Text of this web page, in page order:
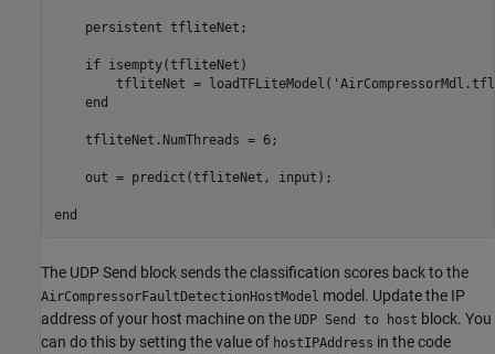
persistent tfliteNet;
if isempty(tfliteNet)
        tfliteNet = loadTFLiteModel(
end
    tfliteNet.NumThreads = 6;
    out = predict(tfliteNet, input);
end
The UDP Send block sends the classification scores back to the
AirCompressorFaultDetectionHostModel model. Update the IP
address of your host machine on the UDP Send to host block. You
can do this by setting the value of hostIPAddress in the code